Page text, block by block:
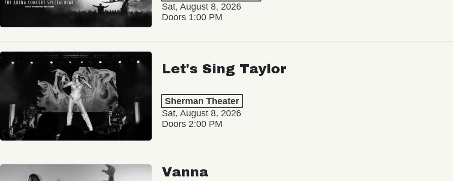
Sat, August 8, 2026
Doors 1:00 PM
Let's Sing Taylor
Sherman Theater
Sat, August 8, 2026
Doors 2:00 PM
Vanna